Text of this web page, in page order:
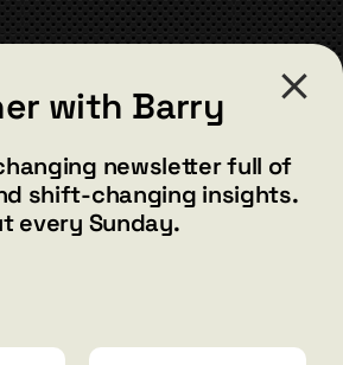
with Barry
newsletter full of
shift-changing insights.
every Sunday.